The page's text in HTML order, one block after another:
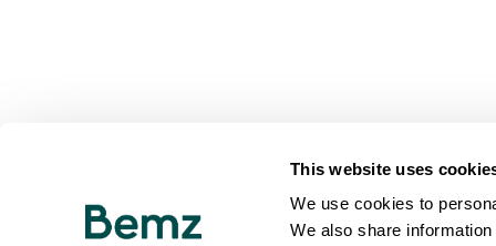
This website uses
We use cookies to
We also share